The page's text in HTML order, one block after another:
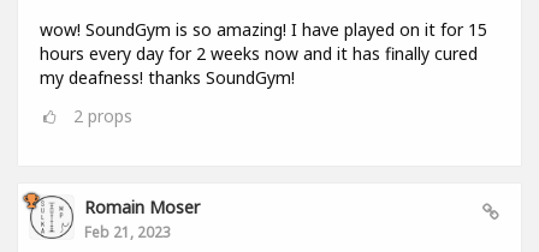
wow! SoundGym is so amazing! I have played on it for 15
hours every day for 2 weeks now and it has finally cured
my deafness! thanks SoundGym!
2 props
Romain Moser
Feb 21, 2023